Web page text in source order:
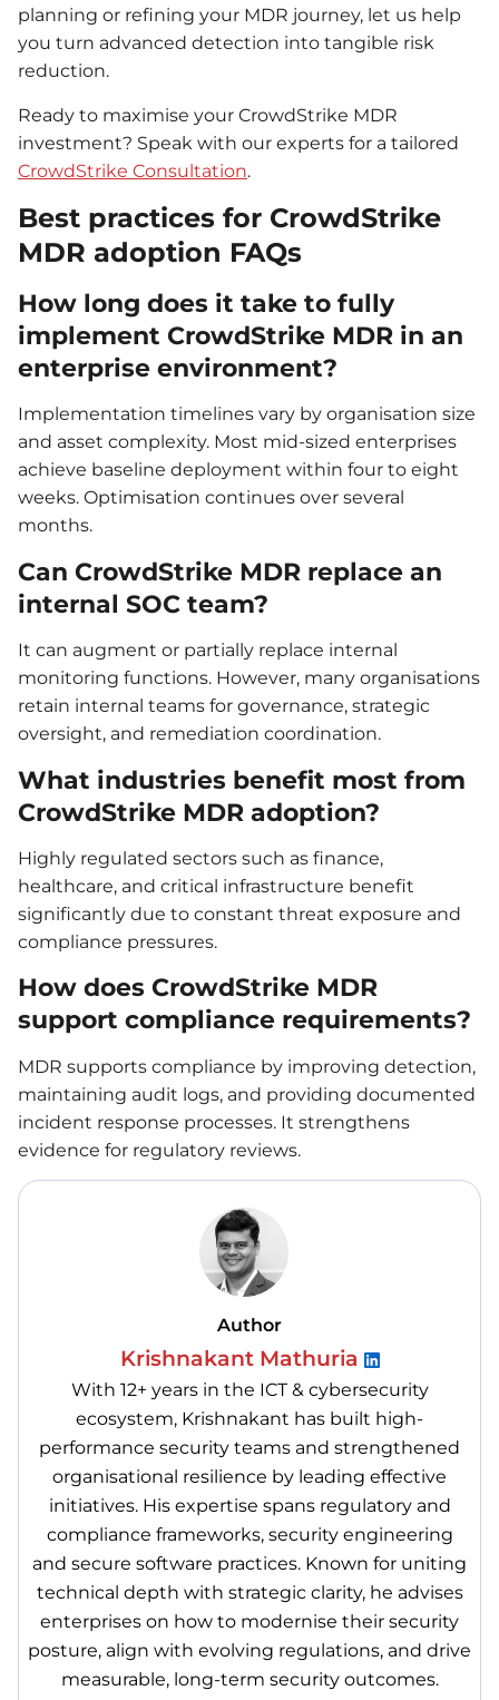
planning or refining your MDR journey, let us help
you turn advanced detection into tangible risk
reduction.
Ready to maximise your CrowdStrike MDR
investment? Speak with our experts for a tailored
CrowdStrike Consultation.
Best practices for CrowdStrike
MDR adoption FAQs
How long does it take to fully
implement CrowdStrike MDR in an
enterprise environment?
Implementation timelines vary by organisation size
and asset complexity. Most mid-sized enterprises
achieve baseline deployment within four to eight
weeks. Optimisation continues over several
months.
Can CrowdStrike MDR replace an
internal SOC team?
It can augment or partially replace internal
monitoring functions. However, many organisations
retain internal teams for governance, strategic
oversight, and remediation coordination.
What industries benefit most from
CrowdStrike MDR adoption?
Highly regulated sectors such as finance,
healthcare, and critical infrastructure benefit
significantly due to constant threat exposure and
compliance pressures.
How does CrowdStrike MDR
support compliance requirements?
MDR supports compliance by improving detection,
maintaining audit logs, and providing documented
incident response processes. It strengthens
evidence for regulatory reviews.
Author
Krishnakant Mathuria
With 12+ years in the ICT & cybersecurity
ecosystem, Krishnakant has built high-
performance security teams and strengthened
organisational resilience by leading effective
initiatives. His expertise spans regulatory and
compliance frameworks, security engineering
and secure software practices. Known for uniting
technical depth with strategic clarity, he advises
enterprises on how to modernise their security
posture, align with evolving regulations, and drive
measurable, long-term security outcomes.